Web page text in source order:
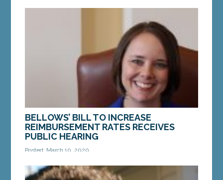
BELLOWS’ BILL TO INCREASE
REIMBURSEMENT RATES RECEIVES
PUBLIC HEARING
Posted: March 10, 2020
AUGUSTA — Sen. Shenna Bellows, D-Manchester,
on Monday presented a bill to increase home care